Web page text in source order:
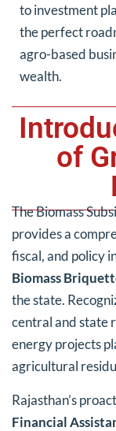
to investment
the perfect
agro-based
wealth.
of
The Biomass
provides a
fiscal, and policy
Biomass
the state.
central and state
energy projects
agricultural
Rajasthan’s
Financial